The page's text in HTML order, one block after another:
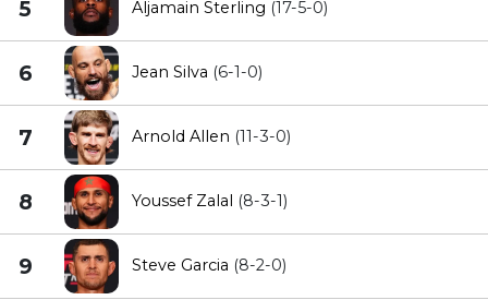
5 Aljamain Sterling (17-5-0)
6 Jean Silva (6-1-0)
7 Arnold Allen (11-3-0)
8 Youssef Zalal (8-3-1)
9 Steve Garcia (8-2-0)